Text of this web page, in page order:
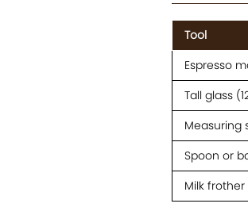
Tool
Espresso
Tall glass
Measuring
Spoon or
Milk frother